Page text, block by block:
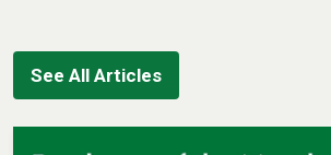
See All Articles